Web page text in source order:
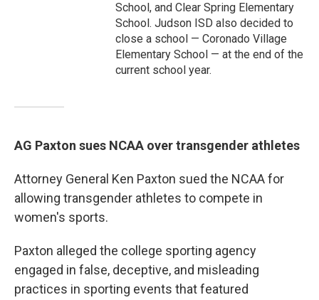
School, and Clear Spring Elementary
School. Judson ISD also decided to
close a school — Coronado Village
Elementary School — at the end of the
current school year.
AG Paxton sues NCAA over transgender athletes
Attorney General Ken Paxton sued the NCAA for
allowing transgender athletes to compete in
women's sports.
Paxton alleged the college sporting agency
engaged in false, deceptive, and misleading
practices in sporting events that featured